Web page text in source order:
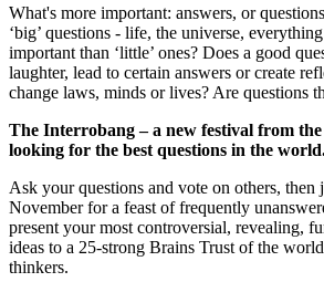
What's more important: answers, or
‘big’ questions - life, the universe,
important than ‘little’ ones? Does a good
laughter, lead to certain answers or create
change laws, minds or lives? Are questions
The Interrobang – a new festival from
looking for the best questions in the
Ask your questions and vote on others, then
November for a feast of frequently
present your most controversial, revealing,
ideas to a 25-strong Brains Trust of the
thinkers.